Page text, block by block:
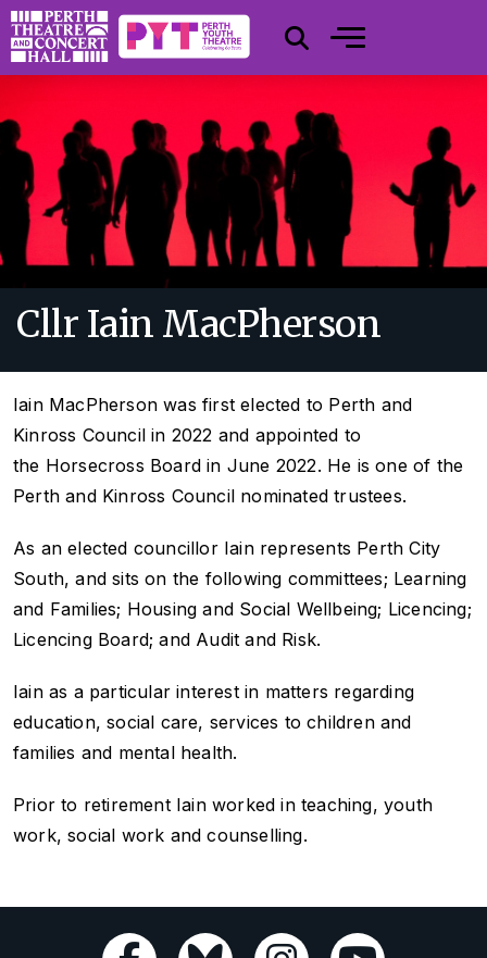
Cllr Iain MacPherson
Iain MacPherson was first elected to Perth and
Kinross Council in 2022 and appointed to
the Horsecross Board in June 2022. He is one of the
Perth and Kinross Council nominated trustees.
As an elected councillor Iain represents Perth City
South, and sits on the following committees; Learning
and Families; Housing and Social Wellbeing; Licencing;
Licencing Board; and Audit and Risk.
Iain as a particular interest in matters regarding
education, social care, services to children and
families and mental health.
Prior to retirement Iain worked in teaching, youth
work, social work and counselling.